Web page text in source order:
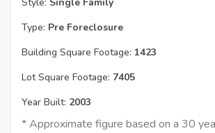
Type: Pre Foreclosure
Building Square Footage: 1423
Lot Square Footage: 7405
Year Built: 2003
* Approximate figure based on a 30